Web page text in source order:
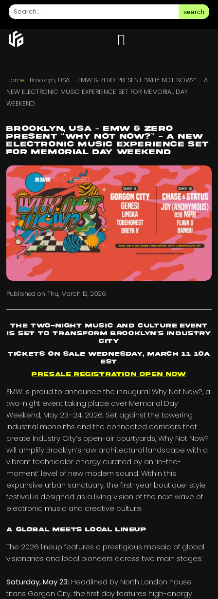
search
Home | Brooklyn, USA – EMW & ZERO PRESENT “WHY NOT NOW?” – A
NEW ELECTRONIC MUSIC EXPERIENCE SET FOR MEMORIAL DAY
WEEKEND
Brooklyn, USA – EMW & ZERO
PRESENT “WHY NOT NOW?” – A NEW
ELECTRONIC MUSIC EXPERIENCE SET
FOR MEMORIAL DAY WEEKEND
Published onThu, March 12, 2026
The Two-Night Music and Culture Event
Is Set To Transform Brooklyn’s Industry
City
Tickets On Sale Wednesday, March 11 10a
EST
Presale Registration Open Now
EMW is proud to announce the inaugural Why Not Now?, a
two-night event taking place over Memorial Day
Weekend, May 23–24, 2026. Set against the towering
industrial monoliths and the connected corridors that
create Industry City’s open-air courtyards, Why Not Now?
will amplify Brooklyn’s raw architectural landscape with a
vibrant technicolor energy curated by an ‘in-the-
moment’ level of new modern sound. Within this
expansive urban sanctuary, the first-year boutique-style
festival is designed as a living vision of the next wave of
electronic music and creative culture.
A Global Meets Local Lineup
The 2026 lineup features a prestigious mosaic of global
visionaries and local pioneers across two main stages:
Saturday, May 23: Headlined by North London house
titans Gorgon City, the first day features high-energy